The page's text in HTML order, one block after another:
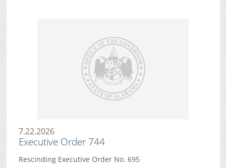
7.22.2026
Executive Order 744
Rescinding Executive Order No. 695